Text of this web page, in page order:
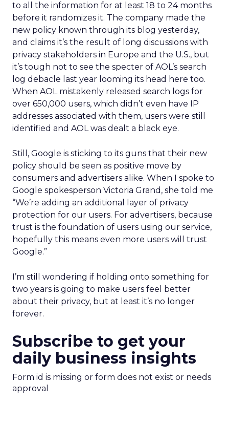
to all the information for at least 18 to 24 months
before it randomizes it. The company made the
new policy known through its blog yesterday,
and claims it’s the result of long discussions with
privacy stakeholders in Europe and the U.S., but
it’s tough not to see the specter of AOL’s search
log debacle last year looming its head here too.
When AOL mistakenly released search logs for
over 650,000 users, which didn’t even have IP
addresses associated with them, users were still
identified and AOL was dealt a black eye.
Still, Google is sticking to its guns that their new
policy should be seen as positive move by
consumers and advertisers alike. When I spoke to
Google spokesperson Victoria Grand, she told me
“We’re adding an additional layer of privacy
protection for our users. For advertisers, because
trust is the foundation of users using our service,
hopefully this means even more users will trust
Google.”
I’m still wondering if holding onto something for
two years is going to make users feel better
about their privacy, but at least it’s no longer
forever.
Subscribe to get your
daily business insights
Form id is missing or form does not exist or needs
approval